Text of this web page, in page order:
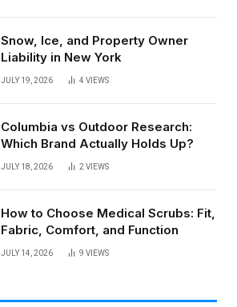
Snow, Ice, and Property Owner
Liability in New York
JULY 19, 2026 4 VIEWS
Columbia vs Outdoor Research:
Which Brand Actually Holds Up?
JULY 18, 2026 2VIEWS
How to Choose Medical Scrubs: Fit,
Fabric, Comfort, and Function
JULY 14, 2026 9 VIEWS